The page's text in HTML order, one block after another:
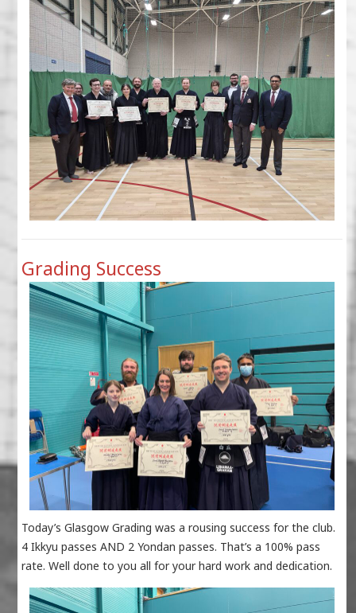
Grading Success
Today’s Glasgow Grading was a rousing success for the club.
4 Ikkyu passes AND 2 Yondan passes. That’s a 100% pass
rate. Well done to you all for your hard work and dedication.